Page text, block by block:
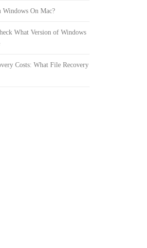
Windows On Mac?
What Version of Windows
Costs: What File Recovery